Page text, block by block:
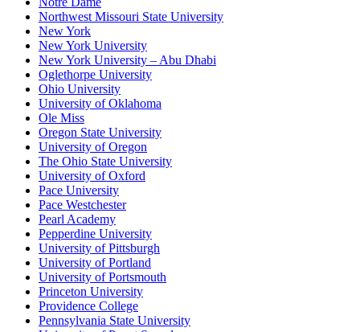
Northwest Missouri State University
New York
New York University
New York University – Abu Dhabi
Oglethorpe University
Ohio University
University of Oklahoma
Ole Miss
Oregon State University
University of Oregon
The Ohio State University
University of Oxford
Pace University
Pace Westchester
Pearl Academy
Pepperdine University
University of Pittsburgh
University of Portland
University of Portsmouth
Princeton University
Providence College
Pennsylvania State University